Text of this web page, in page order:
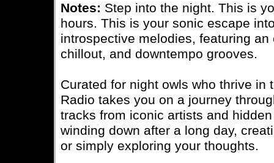
Notes: Step into the night. This is
hours. This is your sonic escape
introspective melodies, featuring
chillout, and downtempo grooves.
Curated for night owls who thrive in
Radio takes you on a journey
tracks from iconic artists and
winding down after a long day,
or simply exploring your thoughts.